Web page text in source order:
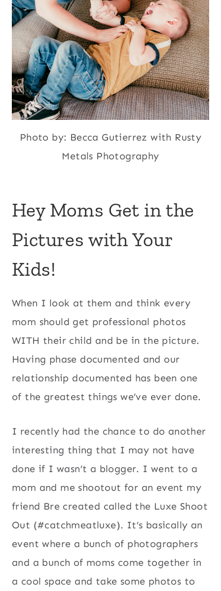
Photo by: Becca Gutierrez with Rusty
Metals Photography
Hey Moms Get in the
Pictures with Your
Kids!
When I look at them and think every
mom should get professional photos
WITH their child and be in the picture.
Having phase documented and our
relationship documented has been one
of the greatest things we’ve ever done.
I recently had the chance to do another
interesting thing that I may not have
done if I wasn’t a blogger. I went to a
mom and me shootout for an event my
friend Bre created called the Luxe Shoot
Out (#catchmeatluxe). It’s basically an
event where a bunch of photographers
and a bunch of moms come together in
a cool space and take some photos to